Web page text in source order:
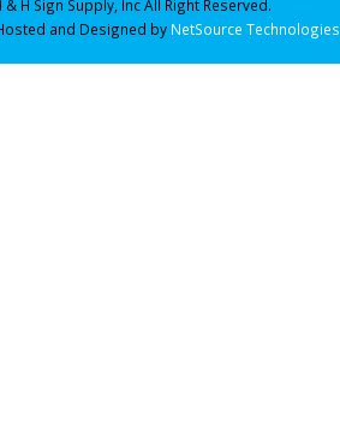
& H Sign Supply, Inc All Right Reserved.
and Designed by NetSource Technologies